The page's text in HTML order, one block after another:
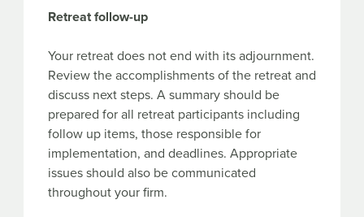
Retreat follow-up
Your retreat does not end with its adjournment.
Review the accomplishments of the retreat and
discuss next steps. A summary should be
prepared for all retreat participants including
follow up items, those responsible for
implementation, and deadlines. Appropriate
issues should also be communicated
throughout your firm.